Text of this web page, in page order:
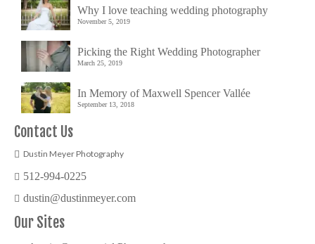
Why I love teaching wedding photography
November 5, 2019
Picking the Right Wedding Photographer
March 25, 2019
In Memory of Maxwell Spencer Vallée
September 13, 2018
Contact Us
Dustin Meyer Photography
512-994-0225
dustin@dustinmeyer.com
Our Sites